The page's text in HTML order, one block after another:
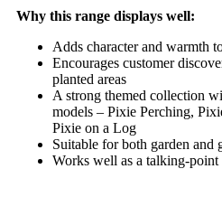
Why this range displays well:
Adds character and warmth
Encourages customer
planted areas
A strong themed collection
models – Pixie Perching,
Pixie on a Log
Suitable for both garden and
Works well as a talking-point